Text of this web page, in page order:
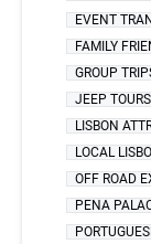
EVENT
FAMILY
GROUP
JEEP TOURS
LISBON
LOCAL
OFF ROAD
PENA